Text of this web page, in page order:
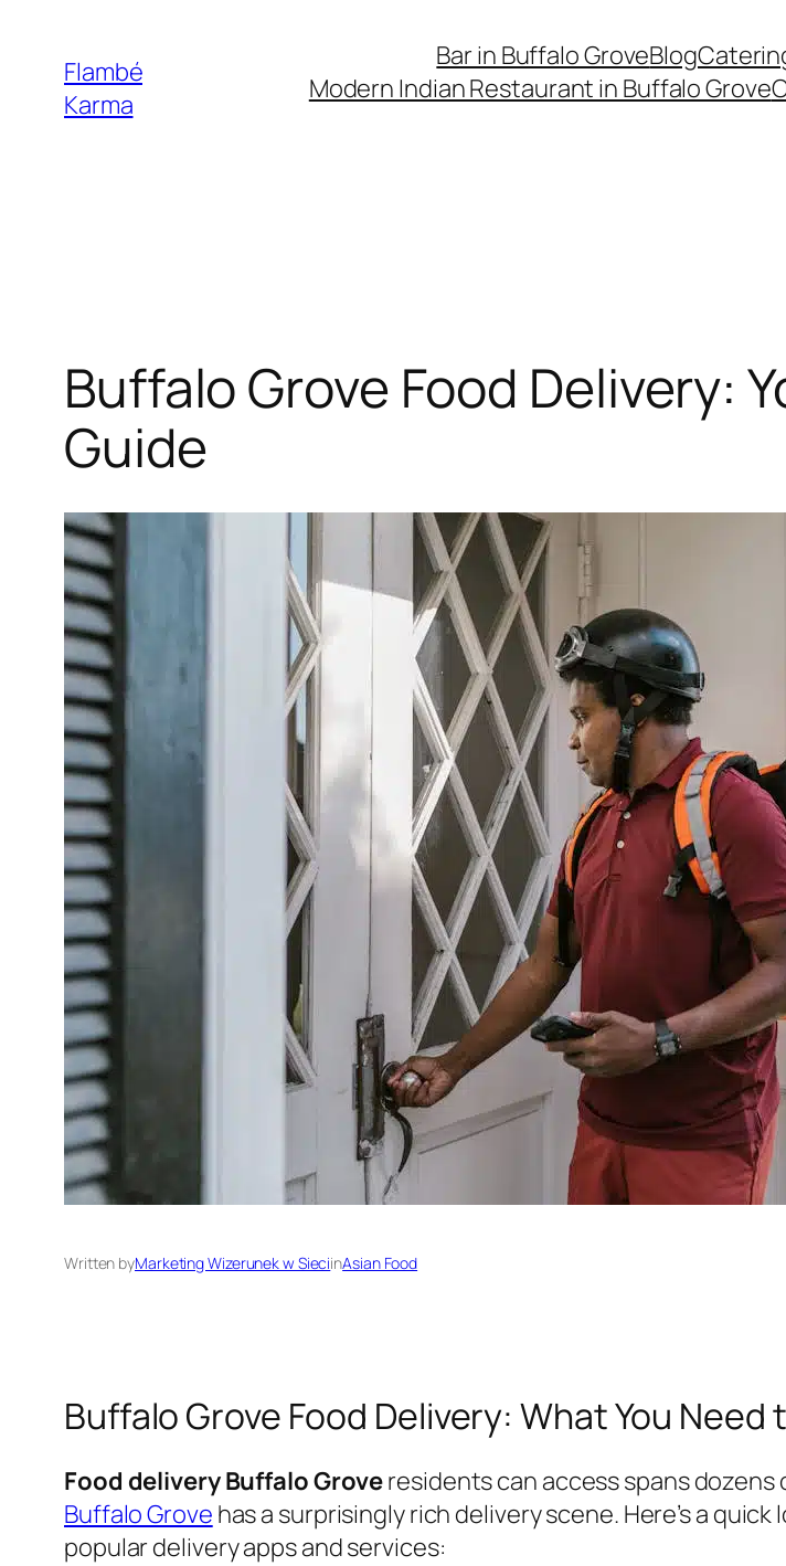
content
Flambé
Karma
Bar in Buffalo GroveBlog
Modern Indian Restaurant in Buffalo Grove
Buffalo Grove Food Delivery:
Guide
Written byMarketing Wizerunek w SieciinAsian Food
Buffalo Grove Food Delivery: What You Need
Food delivery Buffalo Groveresidents can access spans
Buffalo Grove has a surprisingly rich delivery scene. Here’s a
popular delivery apps and services: